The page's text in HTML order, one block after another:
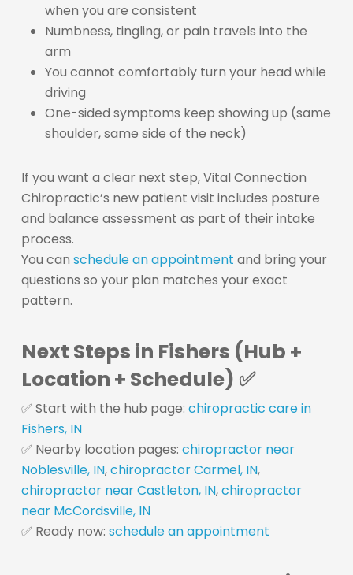
when you are consistent
Numbness, tingling, or pain travels into the
arm
You cannot comfortably turn your head while
driving
One-sided symptoms keep showing up (same
shoulder, same side of the neck)
If you want a clear next step, Vital Connection
Chiropractic’s new patient visit includes posture
and balance assessment as part of their intake
process.
You can schedule an appointment and bring your
questions so your plan matches your exact
pattern.
Next Steps in Fishers (Hub +
Location + Schedule) ✅
✅ Start with the hub page: chiropractic care in
Fishers, IN
✅ Nearby location pages: chiropractor near
Noblesville, IN,chiropractor Carmel, IN,
chiropractor near Castleton, IN,chiropractor
near McCordsville, IN
✅ Ready now: schedule an appointment